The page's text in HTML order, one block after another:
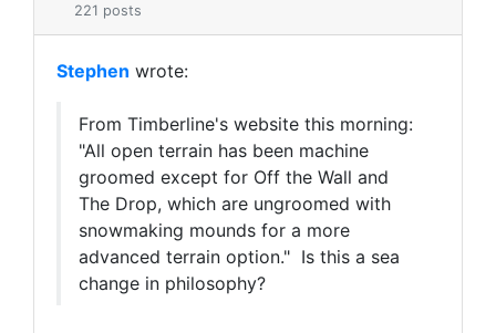
221 posts
Stephen wrote:
From Timberline's website this morning:
"All open terrain has been machine
groomed except for Off the Wall and
The Drop, which are ungroomed with
snowmaking mounds for a more
advanced terrain option." Is this a sea
change in philosophy?